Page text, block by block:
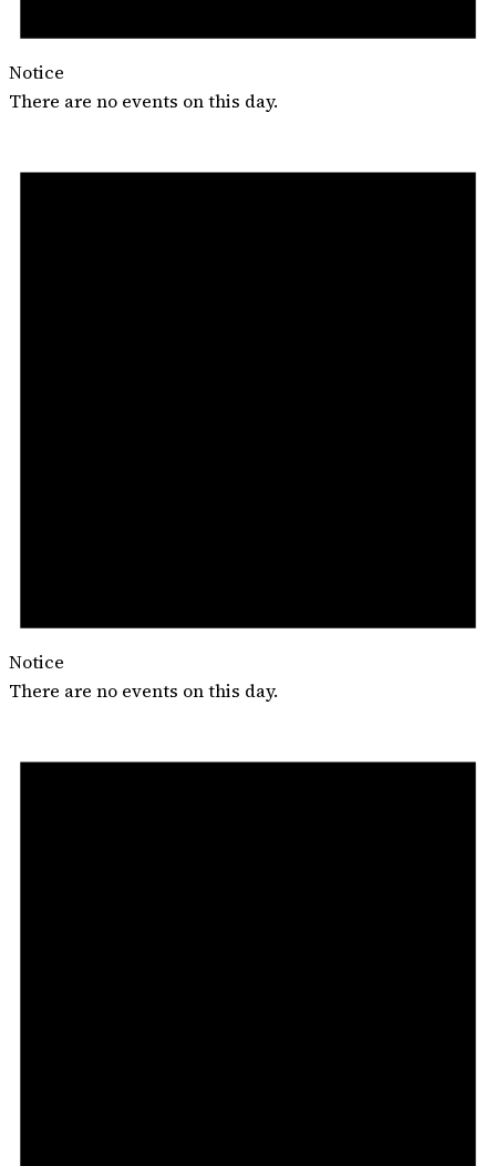
Notice
There are no events on this day.
Notice
There are no events on this day.